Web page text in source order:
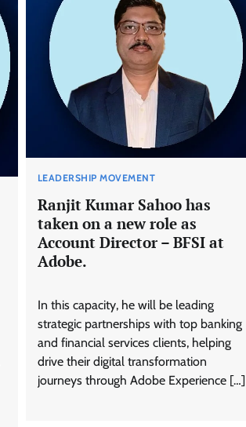
LEADERSHIP MOVEMENT
Ranjit Kumar Sahoo has
taken on a new role as
Account Director – BFSI at
Adobe.
In this capacity, he will be leading
strategic partnerships with top banking
and financial services clients, helping
drive their digital transformation
journeys through Adobe Experience […]